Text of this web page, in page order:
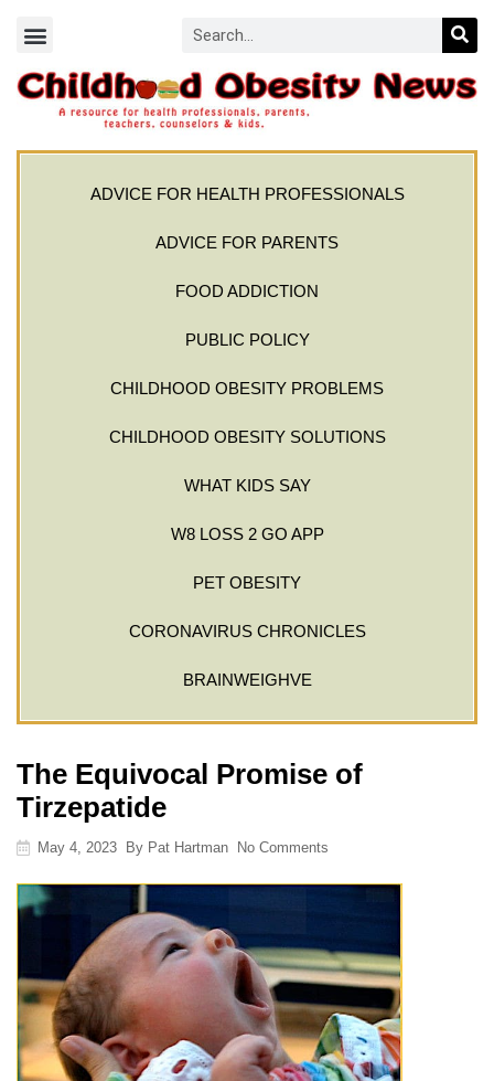
ADVICE FOR HEALTH PROFESSIONALS
ADVICE FOR PARENTS
FOOD ADDICTION
PUBLIC POLICY
CHILDHOOD OBESITY PROBLEMS
CHILDHOOD OBESITY SOLUTIONS
WHAT KIDS SAY
W8 LOSS 2 GO APP
PET OBESITY
CORONAVIRUS CHRONICLES
BRAINWEIGHVE
The Equivocal Promise of
Tirzepatide
May 4, 2023 By Pat Hartman No Comments